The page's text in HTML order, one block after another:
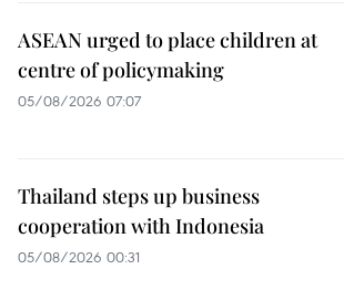
ASEAN urged to place children at
centre of policymaking
05/08/2026 07:07
Thailand steps up business
cooperation with Indonesia
05/08/2026 00:31